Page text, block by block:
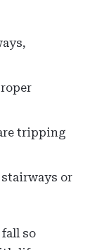
tripping
or
so